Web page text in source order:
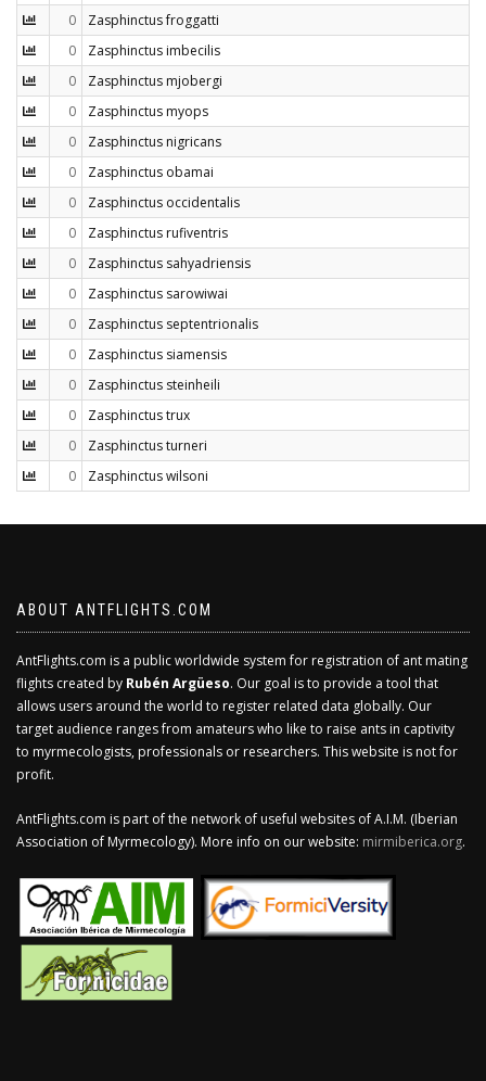
0
Zasphinctus froggatti
0
Zasphinctus imbecilis
0
Zasphinctus mjobergi
0
Zasphinctus myops
0
Zasphinctus nigricans
0
Zasphinctus obamai
0
Zasphinctus occidentalis
0
Zasphinctus rufiventris
0
Zasphinctus sahyadriensis
0
Zasphinctus sarowiwai
0
Zasphinctus septentrionalis
0
Zasphinctus siamensis
0
Zasphinctus steinheili
0
Zasphinctus trux
0
Zasphinctus turneri
0
Zasphinctus wilsoni
ABOUT ANTFLIGHTS.COM
AntFlights.com is a public worldwide system for registration of ant mating
flights created by Rubén Argüeso. Our goal is to provide a tool that
allows users around the world to register related data globally. Our
target audience ranges from amateurs who like to raise ants in captivity
to myrmecologists, professionals or researchers. This website is not for
profit.
AntFlights.com is part of the network of useful websites of A.I.M. (Iberian
Association of Myrmecology). More info on our website: mirmiberica.org.